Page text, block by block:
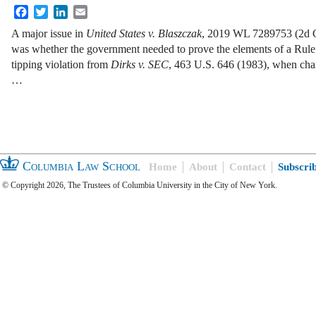
FacebookTwitterLinkedIn
A major issue in United States v. Blaszczak, 2019 WL 7289753 (2d
was whether the government needed to prove the elements of a
tipping violation from Dirks v. SEC, 463 U.S. 646 (1983), when
…
Columbia Law School Home About Contact
© Copyright 2026, The Trustees of Columbia University in the City of New York.